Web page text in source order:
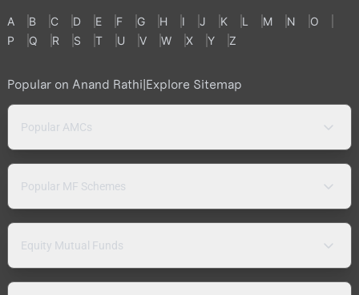
A B C D E F G H I J K L M N
O
P
Q R S T U V W X Y Z
Popular on Anand Rathi|Explore Sitemap
Popular AMCs
Popular MF Schemes
Equity Mutual Funds